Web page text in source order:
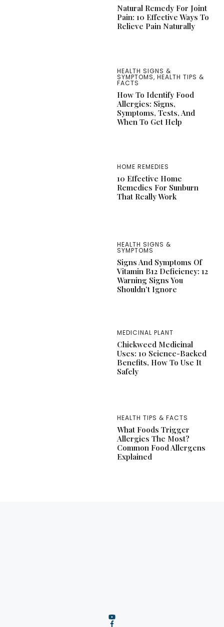
Natural Remedy For Joint
Pain: 10 Effective Ways To
Relieve Pain Naturally
HEALTH SIGNS &
SYMPTOMS, HEALTH TIPS &
FACTS
How To Identify Food
Allergies: Signs,
Symptoms, Tests, And
When To Get Help
HOME REMEDIES
10 Effective Home
Remedies For Sunburn
That Really Work
HEALTH SIGNS &
SYMPTOMS
Signs And Symptoms Of
Vitamin B12 Deficiency: 12
Warning Signs You
Shouldn’t Ignore
MEDICINAL PLANT
Chickweed Medicinal
Uses: 10 Science-Backed
Benefits, How To Use It
Safely
HEALTH TIPS & FACTS
What Foods Trigger
Allergies The Most?
Common Food Allergens
Explained